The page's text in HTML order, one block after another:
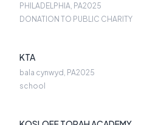
PHILADELPHIA, PA2025
DONATION TO PUBLIC CHARITY
KTA
bala cynwyd, PA2025
school